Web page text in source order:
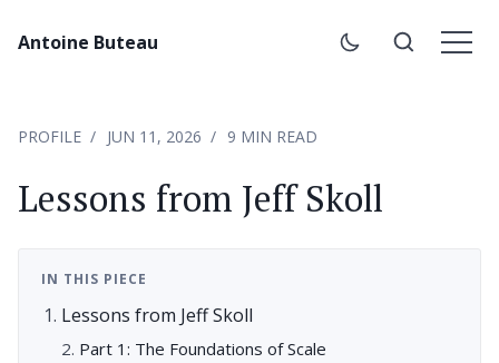
Antoine Buteau
PROFILE JUN 11, 2026 9 MIN READ
Lessons from Jeff Skoll
IN THIS PIECE
Lessons from Jeff Skoll
Part 1: The Foundations of Scale